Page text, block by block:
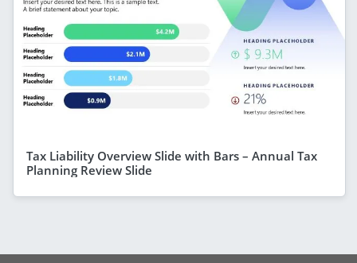
Tax Liability Overview Slide with Bars – Annual Tax
Planning Review Slide